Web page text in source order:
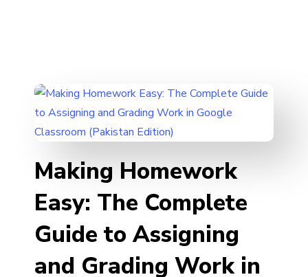
Making Homework
Easy: The Complete
Guide to Assigning
and Grading Work in